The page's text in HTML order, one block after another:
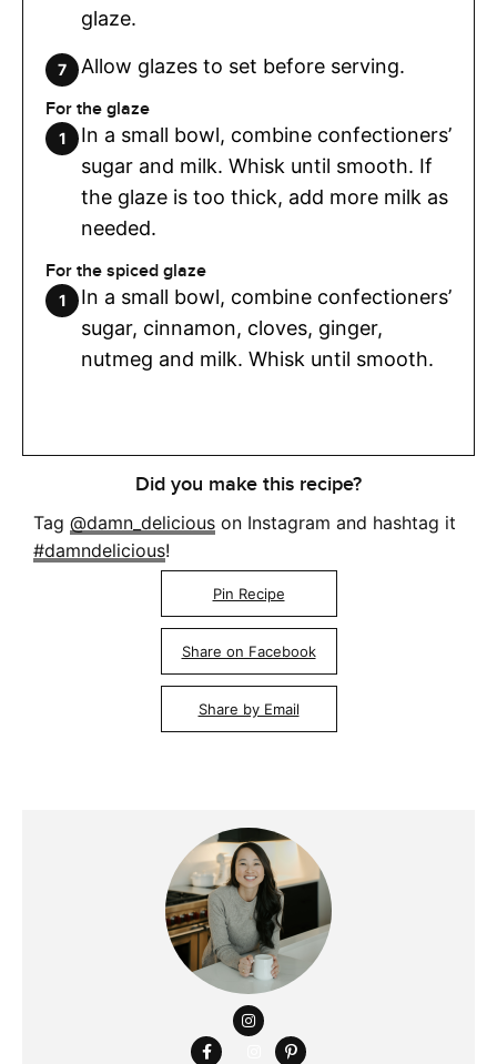
glaze.
Allow glazes to set before serving.
For the glaze
In a small bowl, combine confectioners’
sugar and milk. Whisk until smooth. If
the glaze is too thick, add more milk as
needed.
For the spiced glaze
In a small bowl, combine confectioners’
sugar, cinnamon, cloves, ginger,
nutmeg and milk. Whisk until smooth.
Did you make this recipe?
Tag @damn_delicious on Instagram and hashtag it
#damndelicious!
Pin Recipe
Share on Facebook
Share by Email